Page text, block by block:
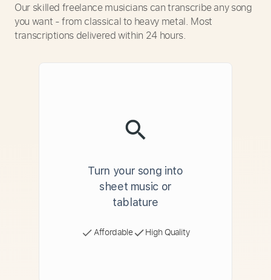
Our skilled freelance musicians can transcribe any song
you want - from classical to heavy metal. Most
transcriptions delivered within 24 hours.
Turn your song into
sheet music or
tablature
Affordable High Quality